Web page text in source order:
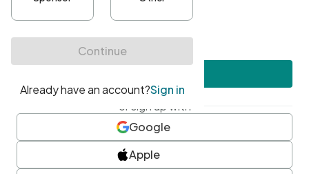
At least one uppercase character
• At least one number
• At least one special character
or sign up with
Google
Apple